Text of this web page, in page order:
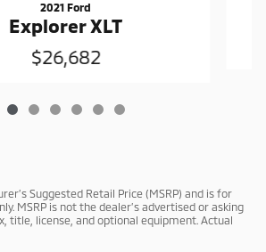
2021 Ford
Explorer XLT
$26,682
Suggested Retail Price (MSRP) and is for
MSRP is not the dealer’s advertised or asking
title, license, and optional equipment. Actual